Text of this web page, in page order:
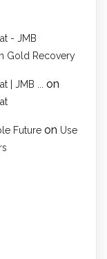
- JMB
Gold Recovery
| JMB ... on
Future on Use